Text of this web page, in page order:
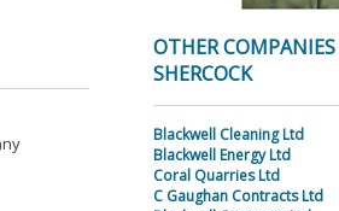
OTHER
SHERCOCK
Blackwell Cleaning Ltd
Blackwell Energy Ltd
Coral Quarries Ltd
C Gaughan Contracts Ltd